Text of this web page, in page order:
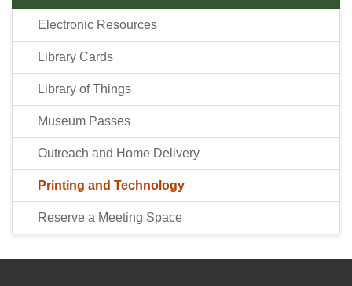
Electronic Resources
Library Cards
Library of Things
Museum Passes
Outreach and Home Delivery
Printing and Technology
Reserve a Meeting Space